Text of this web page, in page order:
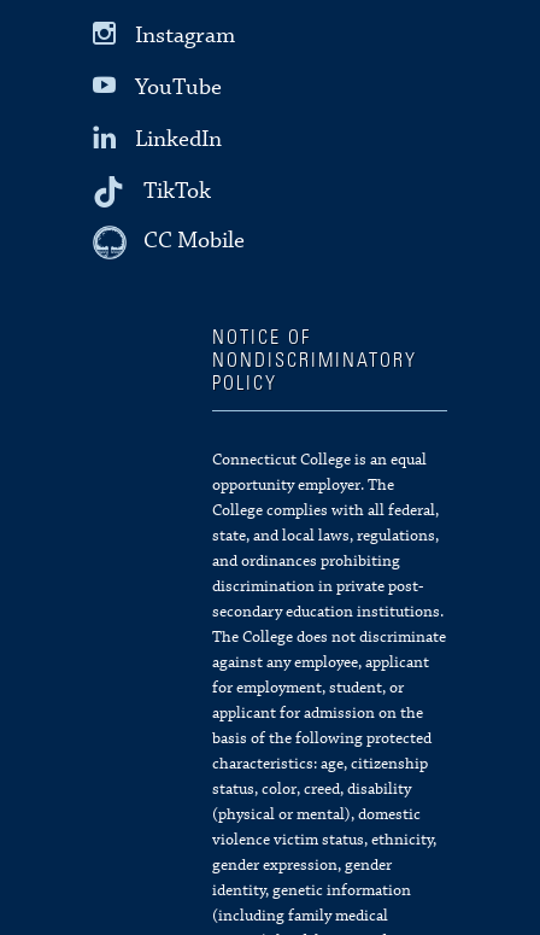
Instagram
YouTube
LinkedIn
TikTok
CC Mobile
NOTICE OF
NONDISCRIMINATORY
POLICY
Connecticut College is an equal
opportunity employer. The
College complies with all federal,
state, and local laws, regulations,
and ordinances prohibiting
discrimination in private post-
secondary education institutions.
The College does not discriminate
against any employee, applicant
for employment, student, or
applicant for admission on the
basis of the following protected
characteristics: age, citizenship
status, color, creed, disability
(physical or mental), domestic
violence victim status, ethnicity,
gender expression, gender
identity, genetic information
(including family medical